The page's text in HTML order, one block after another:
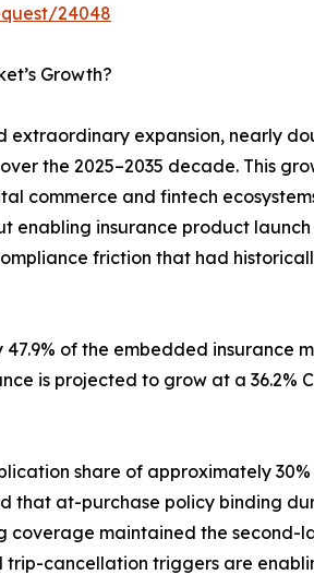
24048
Growth?
extraordinary expansion, nearly
the 2025–2035 decade. This
commerce and fintech
insurance product
friction that had
of the embedded insurance
is projected to grow at a
share of approximately
that at-purchase policy binding
coverage maintained the
cancellation triggers are